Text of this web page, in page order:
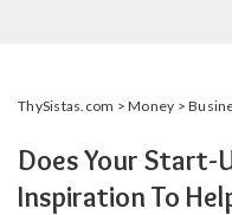
ThySistas.com >Money >
Does Your Start-
Inspiration To